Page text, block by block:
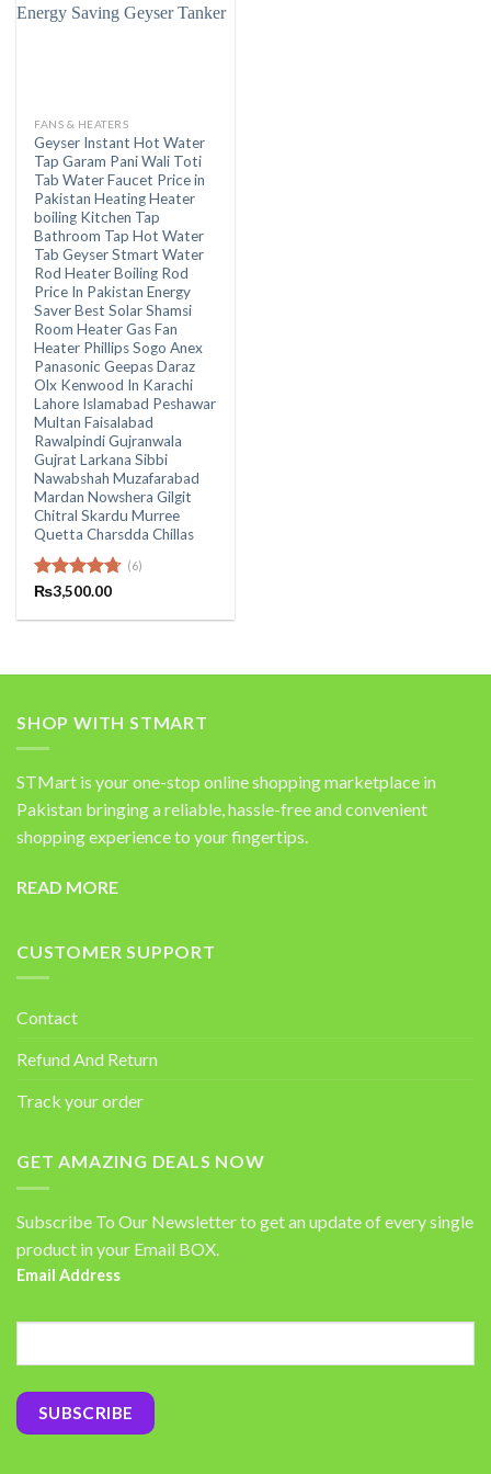
FANS & HEATERS
Geyser Instant Hot Water
Tap Garam Pani Wali Toti
Tab Water Faucet Price in
Pakistan Heating Heater
boiling Kitchen Tap
Bathroom Tap Hot Water
Tab Geyser Stmart Water
Rod Heater Boiling Rod
Price In Pakistan Energy
Saver Best Solar Shamsi
Room Heater Gas Fan
Heater Phillips Sogo Anex
Panasonic Geepas Daraz
Olx Kenwood In Karachi
Lahore Islamabad Peshawar
Multan Faisalabad
Rawalpindi Gujranwala
Gujrat Larkana Sibbi
Nawabshah Muzafarabad
Mardan Nowshera Gilgit
Chitral Skardu Murree
Quetta Charsdda Chillas
Rated4.67
(6)
₨3,500.00
SHOP WITH STMART
STMart is your one-stop online shopping marketplace in
Pakistan bringing a reliable, hassle-free and convenient
shopping experience to your fingertips.
READ MORE
CUSTOMER SUPPORT
Contact
Refund And Return
Track your order
GET AMAZING DEALS NOW
Subscribe To Our Newsletter to get an update of every single
product in your Email BOX.
Email Address